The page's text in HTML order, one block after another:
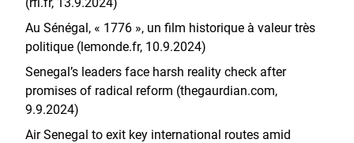
Au Sénégal, « 1776 », un film historique à valeur très
politique (lemonde.fr, 10.9.2024)
Senegal’s leaders face harsh reality check after
promises of radical reform (thegaurdian.com,
9.9.2024)
Air Senegal to exit key international routes amid